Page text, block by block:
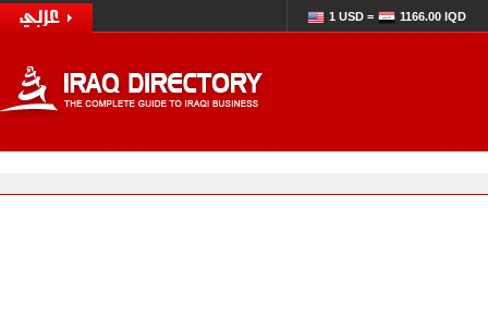
1 USD = 1166.00 IQD